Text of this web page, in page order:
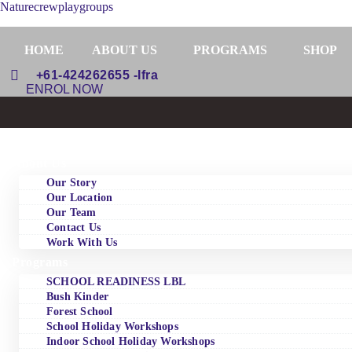
Naturecrewplaygroups
HOME ABOUT US PROGRAMS SHOP
+61-424262655 -Ifra
ENROL NOW
Our Story
Our Location
Our Team
Contact Us
Work With Us
SCHOOL READINESS LBL
Bush Kinder
Forest School
School Holiday Workshops
Indoor School Holiday Workshops